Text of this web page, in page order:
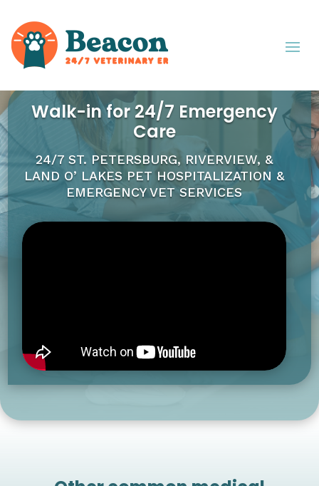
Walk-in for 24/7 Emergency
Care
24/7 ST. PETERSBURG, RIVERVIEW, &
LAND O’ LAKES PET HOSPITALIZATION &
EMERGENCY VET SERVICES